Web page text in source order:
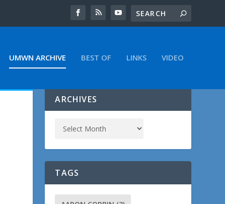
UMWN ARCHIVE BEST OF LINKS VIDEO
ARCHIVES
TAGS